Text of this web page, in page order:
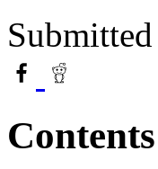
Contents